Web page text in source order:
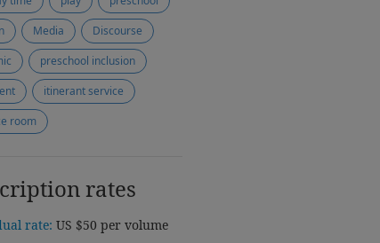
Media
Discourse
preschool inclusion
itinerant service
room
rates
rate: US $50 per volume